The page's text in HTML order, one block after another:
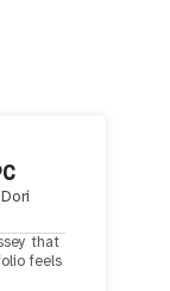
Dori
that
feels